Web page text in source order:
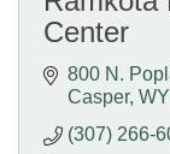
Center
800 N.
Casper WY
(307) 266-